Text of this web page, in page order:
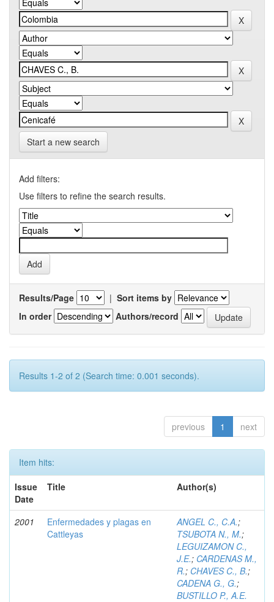
Start a new search
Add filters:
Use filters to refine the search results.
Results/Page | Sort items by
In order
Authors/record
Results 1-2 of 2 (Search time: 0.001 seconds).
previous 1 next
Item hits:
Issue
Date
Title Author(s)
2001
Enfermedades y plagas en
Cattleyas
ANGEL C., C.A.;
TSUBOTA N., M.;
LEGUIZAMON C.,
J.E.; CARDENAS M.,
R.; CHAVES C., B.;
CADENA G., G.;
BUSTILLO P., A.E.